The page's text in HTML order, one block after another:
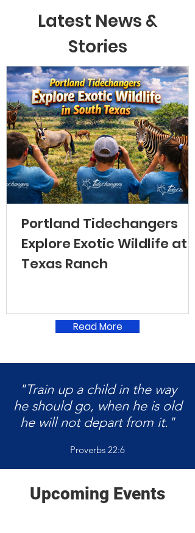
Latest News &
Stories
Portland Tidechangers
Explore Exotic Wildlife at
Texas Ranch
Read More
"Train up a child in the way
he should go, when he is old
he will not depart from it."
Proverbs 22:6
Upcoming Events